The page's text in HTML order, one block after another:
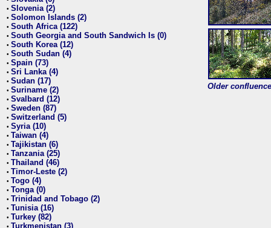
• Slovenia (2)
• Solomon Islands (2)
• South Africa (122)
• South Georgia and South Sandwich Is (0)
• South Korea (12)
• South Sudan (4)
• Spain (73)
• Sri Lanka (4)
• Sudan (17)
• Suriname (2)
• Svalbard (12)
• Sweden (87)
• Switzerland (5)
• Syria (10)
• Taiwan (4)
• Tajikistan (6)
• Tanzania (25)
• Thailand (46)
• Timor-Leste (2)
• Togo (4)
• Tonga (0)
• Trinidad and Tobago (2)
• Tunisia (16)
• Turkey (82)
• Turkmenistan (3)
Older